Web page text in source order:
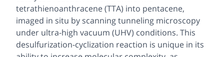
tetrathienoanthracene (TTA) into pentacene,
imaged in situ by scanning tunneling microscopy
under ultra-high vacuum (UHV) conditions. This
desulfurization-cyclization reaction is unique in its